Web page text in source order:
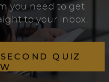
QUIZ
you need to get
to your inbox.